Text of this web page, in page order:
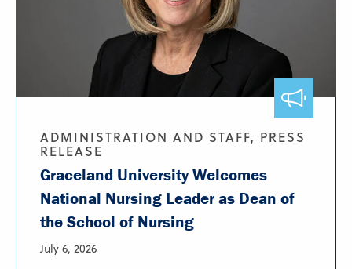
ADMINISTRATION AND STAFF, PRESS
RELEASE
Graceland University Welcomes
National Nursing Leader as Dean of
the School of Nursing
July 6, 2026